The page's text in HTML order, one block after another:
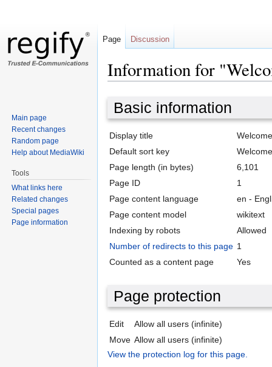
Information for
Jump
Jump
Basic information
Display title
Default sort key
Page length (in bytes)
6,101
Page ID
1
Page content language
en -
Page content model
wikitext
Indexing by robots
Allowed
Number of redirects to this page 1
Counted as a content page
Yes
Page protection
Edit
Allow all users (infinite)
Move Allow all users (infinite)
View the protection log for this page.
Page Discussion
Main page
Recent changes
Random page
Help about MediaWiki
Tools
What links here
Related changes
Special pages
Page information